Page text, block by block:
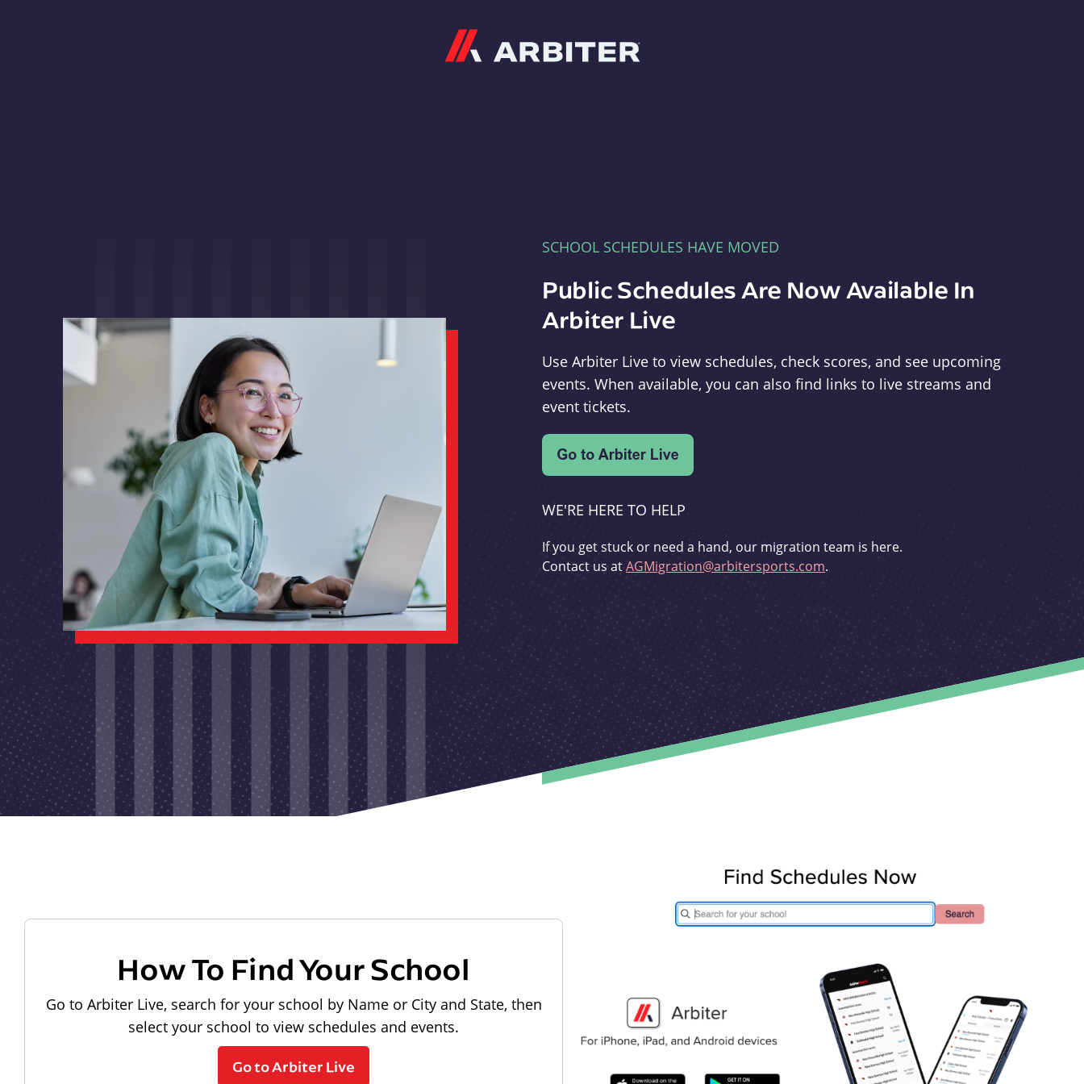
SCHOOL SCHEDULES HAVE MOVED
Public Schedules Are Now Available In
Arbiter Live
Use Arbiter Live to view schedules, check scores, and see upcoming
events. When available, you can also find links to live streams and
event tickets.
WE'RE HERE TO HELP
If you get stuck or need a hand, our migration team is here.
Contact us atAGMigration@arbitersports.com.
How To Find Your School
Go to Arbiter Live, search for your school by Name or City and State, then
select your school to view schedules and events.
Go to Arbiter Live